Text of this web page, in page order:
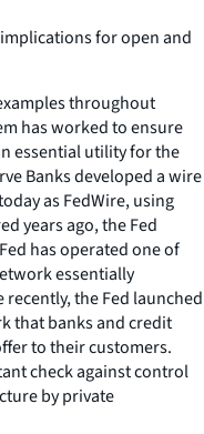
for open and
throughout
has worked to ensure
essential utility for the
Banks developed a wire
as FedWire, using
years ago, the Fed
has operated one of
essentially
the Fed launched
that banks and credit
to their customers.
check against control
by private